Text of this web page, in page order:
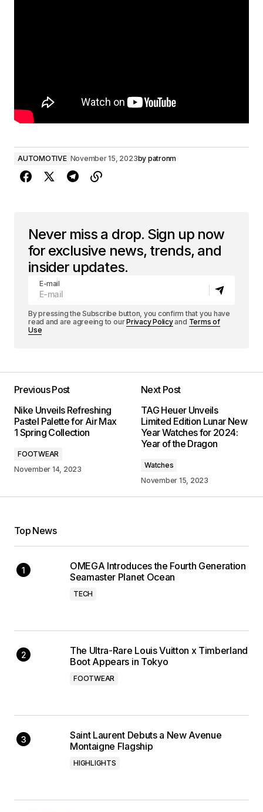
AUTOMOTIVE November 15, 2023by patronm
Never miss a drop. Sign up now
for exclusive news, trends, and
insider updates.
E-mail
By pressing the Subscribe button, you confirm that you have
read and are agreeing to ourPrivacy Policyand Terms of
Use
Previous Post
Nike Unveils Refreshing
Pastel Palette for Air Max
1 Spring Collection
FOOTWEAR
November 14, 2023
Next Post
TAG Heuer Unveils
Limited Edition Lunar New
Year Watches for 2024:
Year of the Dragon
Watches
November 15, 2023
Top News
OMEGA Introduces the Fourth Generation
Seamaster Planet Ocean
TECH
The Ultra-Rare Louis Vuitton x Timberland
Boot Appears in Tokyo
FOOTWEAR
Saint Laurent Debuts a New Avenue
Montaigne Flagship
HIGHLIGHTS